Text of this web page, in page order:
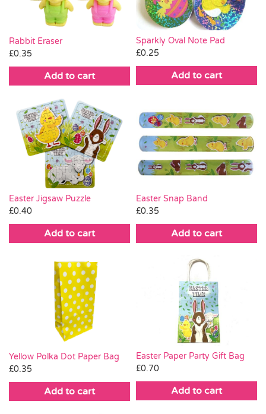
Rabbit Eraser
£0.35
Add to cart
Sparkly Oval Note Pad
£0.25
Add to cart
Easter Jigsaw Puzzle
£0.40
Add to cart
Easter Snap Band
£0.35
Add to cart
Yellow Polka Dot Paper Bag
£0.35
Add to cart
Easter Paper Party Gift Bag
£0.70
Add to cart